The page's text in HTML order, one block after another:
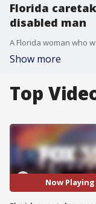
Florida
disabled man
Show more
Top
Now Playing